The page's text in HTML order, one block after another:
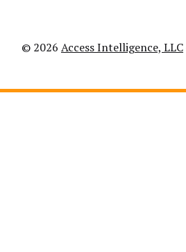
© 2026 Access Intelligence, LLC